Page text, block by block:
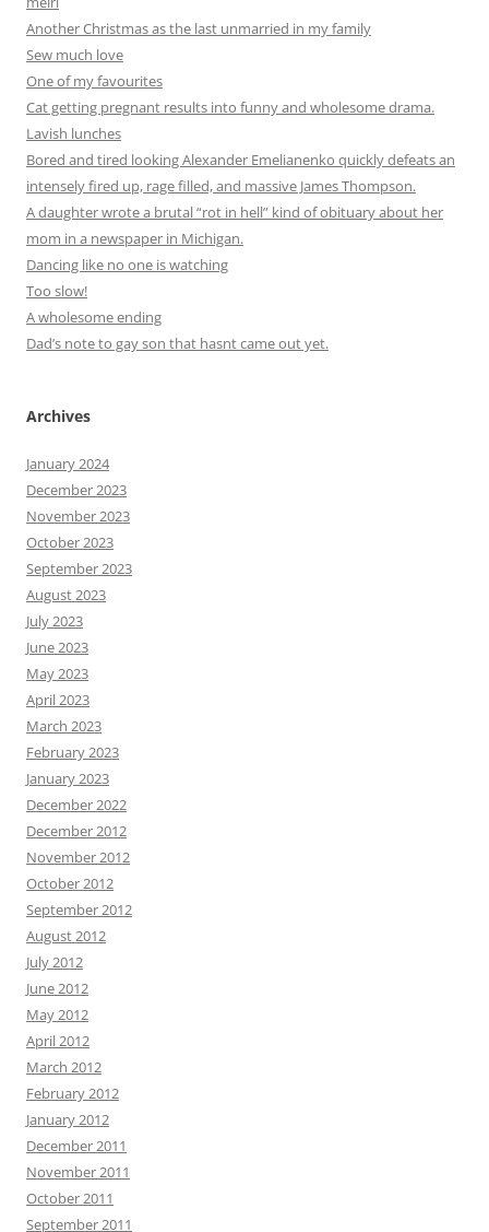
Another Christmas as the last unmarried in my family
Sew much love
One of my favourites
Cat getting pregnant results into funny and wholesome drama.
Lavish lunches
Bored and tired looking Alexander Emelianenko quickly defeats an
intensely fired up, rage filled, and massive James Thompson.
A daughter wrote a brutal “rot in hell” kind of obituary about her
mom in a newspaper in Michigan.
Dancing like no one is watching
Too slow!
A wholesome ending
Dad’s note to gay son that hasnt came out yet.
Archives
January 2024
December 2023
November 2023
October 2023
September 2023
August 2023
July 2023
June 2023
May 2023
April 2023
March 2023
February 2023
January 2023
December 2022
December 2012
November 2012
October 2012
September 2012
August 2012
July 2012
June 2012
May 2012
April 2012
March 2012
February 2012
January 2012
December 2011
November 2011
October 2011
September 2011